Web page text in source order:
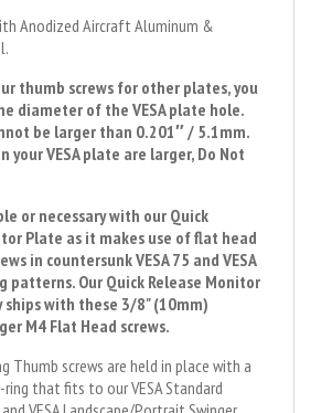
Anodized Aircraft Aluminum &
thumb screws for other plates, you
diameter of the VESA plate hole.
be larger than 0.201″ / 5.1mm.
your VESA plate are larger, Do Not
or necessary with our Quick
Plate as it makes use of flat head
in countersunk VESA 75 and VESA
patterns. Our Quick Release Monitor
ships with these 3/8" (10mm)
M4 Flat Head screws.
Thumb screws are held in place with a
that fits to our VESA Standard